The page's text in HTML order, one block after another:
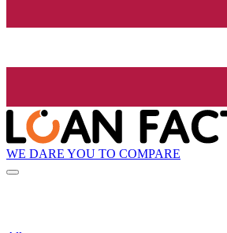
WE DARE YOU TO COMPARE